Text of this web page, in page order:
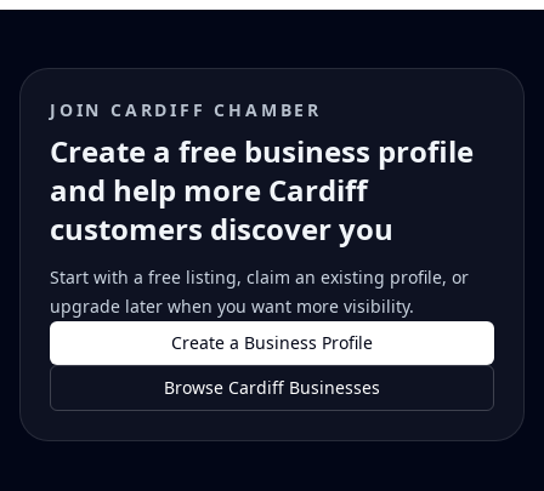
JOIN CARDIFF CHAMBER
Create a free business profile
and help more Cardiff
customers discover you
Start with a free listing, claim an existing profile, or
upgrade later when you want more visibility.
Create a Business Profile
Browse Cardiff Businesses